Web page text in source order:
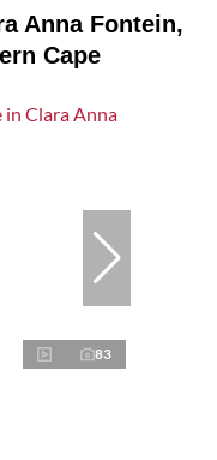
Anna Fontein,
Cape
83